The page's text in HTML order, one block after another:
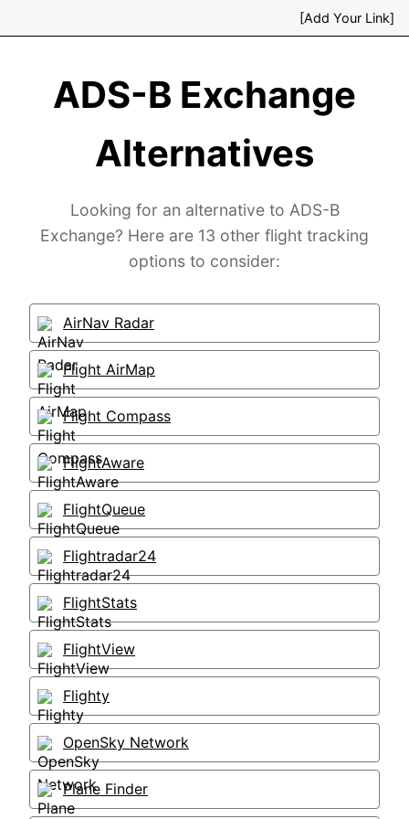
[Add Your Link]
ADS-B Exchange
Alternatives
Looking for an alternative to ADS-B
Exchange? Here are 13 other flight tracking
options to consider:
AirNav Radar
Flight AirMap
Flight Compass
FlightAware
FlightQueue
Flightradar24
FlightStats
FlightView
Flighty
OpenSky Network
Plane Finder